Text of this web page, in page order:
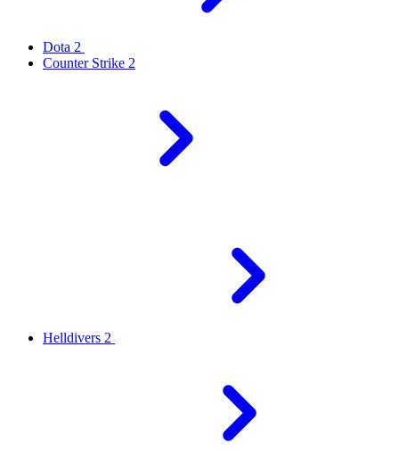
Dota 2
Counter Strike 2
Helldivers 2